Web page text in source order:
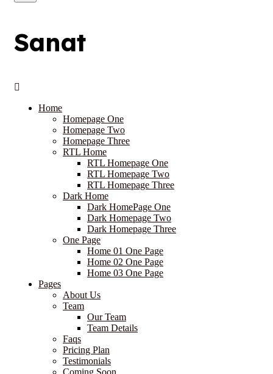
Sanat
Home
Homepage One
Homepage Two
Homepage Three
RTL Home
RTL Homepage One
RTL Homepage Two
RTL Homepage Three
Dark Home
Dark HomePage One
Dark Homepage Two
Dark Homepage Three
One Page
Home 01 One Page
Home 02 One Page
Home 03 One Page
Pages
About Us
Team
Our Team
Team Details
Faqs
Pricing Plan
Testimonials
Coming Soon